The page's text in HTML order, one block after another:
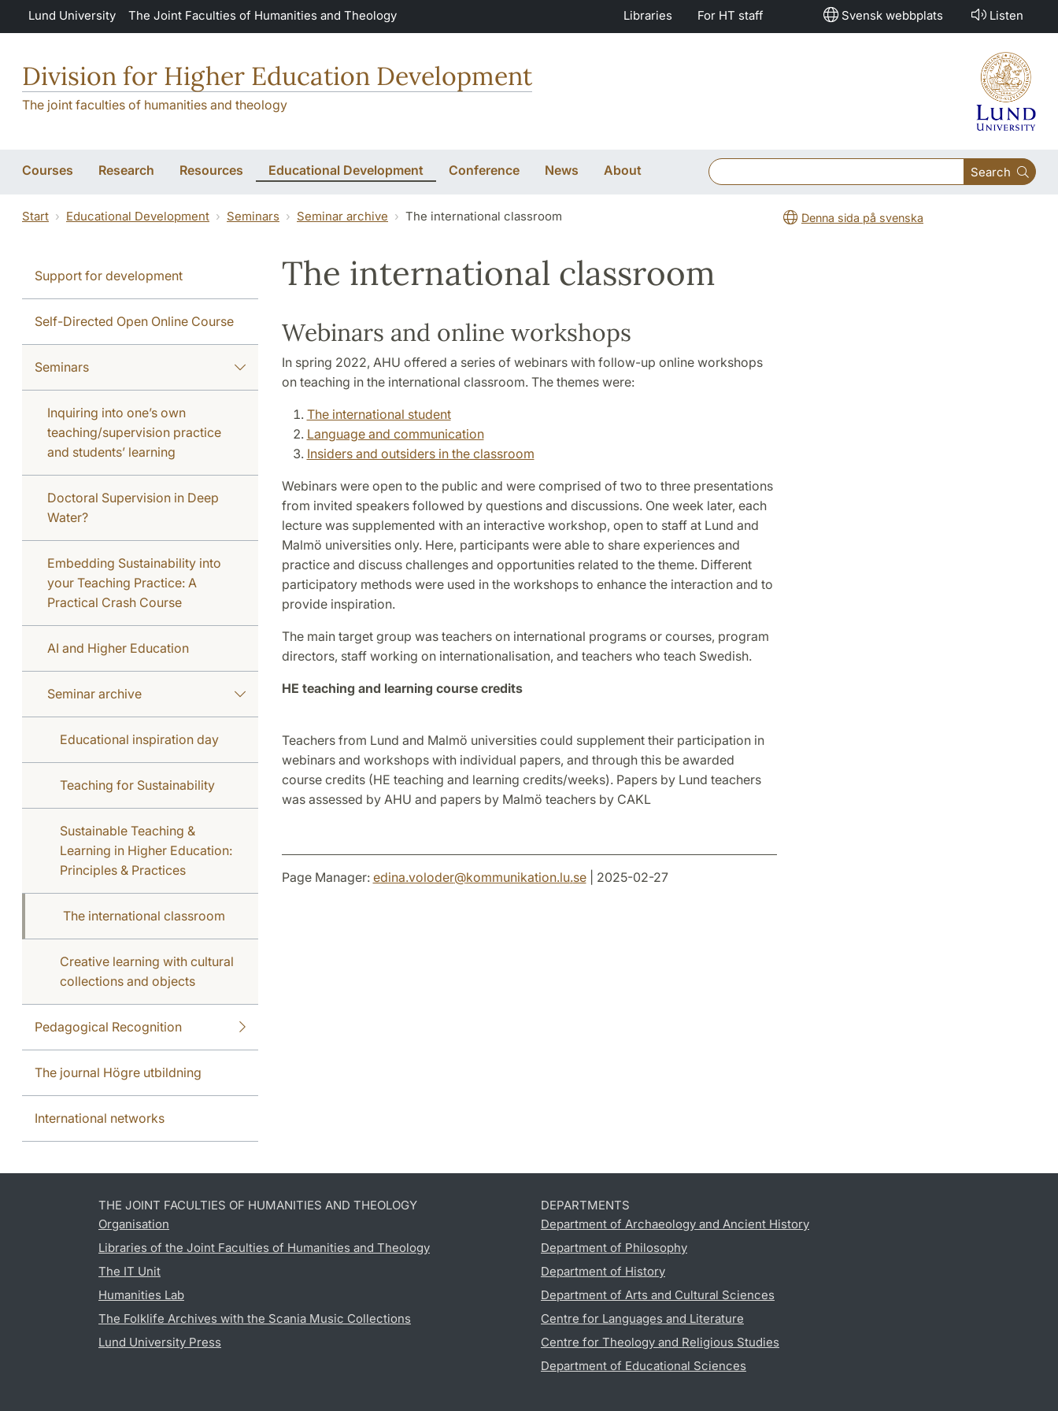
Skip to main content
Lund University The Joint Faculties of Humanities and Theology Libraries For HT staff Svensk webbplats Listen
Division for Higher Education Development
The joint faculties of humanities and theology
Courses Research Resources Educational Development Conference News About Search
Start Educational Development Seminars Seminar archive The international classroom Denna sida på svenska
Support for development
Self-Directed Open Online Course
Seminars
Inquiring into one’s own
teaching/supervision practice
and students’ learning
Doctoral Supervision in Deep
Water?
Embedding Sustainability into
your Teaching Practice: A
Practical Crash Course
AI and Higher Education
Seminar archive
Educational inspiration day
Teaching for Sustainability
Sustainable Teaching &
Learning in Higher Education:
Principles & Practices
The international classroom
Creative learning with cultural
collections and objects
Pedagogical Recognition
The journal Högre utbildning
International networks
The international classroom
Webinars and online workshops
In spring 2022, AHU offered a series of webinars with follow-up online workshops
on teaching in the international classroom. The themes were:
The international student
Language and communication
Insiders and outsiders in the classroom
Webinars were open to the public and were comprised of two to three presentations
from invited speakers followed by questions and discussions. One week later, each
lecture was supplemented with an interactive workshop, open to staff at Lund and
Malmö universities only. Here, participants were able to share experiences and
practice and discuss challenges and opportunities related to the theme. Different
participatory methods were used in the workshops to enhance the interaction and to
provide inspiration.
The main target group was teachers on international programs or courses, program
directors, staff working on internationalisation, and teachers who teach Swedish.
HE teaching and learning course credits
Teachers from Lund and Malmö universities could supplement their participation in
webinars and workshops with individual papers, and through this be awarded
course credits (HE teaching and learning credits/weeks). Papers by Lund teachers
was assessed by AHU and papers by Malmö teachers by CAKL
Page Manager: edina.voloder@kommunikation.lu.se| 2025-02-27
THE JOINT FACULTIES OF HUMANITIES AND THEOLOGY
Organisation
Libraries of the Joint Faculties of Humanities and Theology
The IT Unit
Humanities Lab
The Folklife Archives with the Scania Music Collections
Lund University Press
DEPARTMENTS
Department of Archaeology and Ancient History
Department of Philosophy
Department of History
Department of Arts and Cultural Sciences
Centre for Languages and Literature
Centre for Theology and Religious Studies
Department of Educational Sciences